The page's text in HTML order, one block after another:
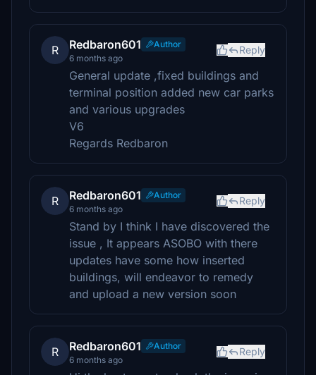
R Redbaron601
Author
6 months ago
Reply
General update ,fixed buildings and
terminal position added new car parks
and various upgrades
V6
Regards Redbaron
R Redbaron601
Author
6 months ago
Reply
Stand by I think I have discovered the
issue , It appears ASOBO with there
updates have some how inserted
buildings, will endeavor to remedy
and upload a new version soon
R Redbaron601
Author
6 months ago
Reply